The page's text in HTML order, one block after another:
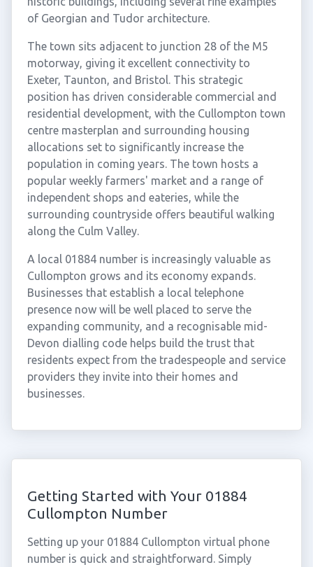
of Georgian and Tudor architecture.
The town sits adjacent to junction 28 of the M5
motorway, giving it excellent connectivity to
Exeter, Taunton, and Bristol. This strategic
position has driven considerable commercial and
residential development, with the Cullompton town
centre masterplan and surrounding housing
allocations set to significantly increase the
population in coming years. The town hosts a
popular weekly farmers' market and a range of
independent shops and eateries, while the
surrounding countryside offers beautiful walking
along the Culm Valley.
A local 01884 number is increasingly valuable as
Cullompton grows and its economy expands.
Businesses that establish a local telephone
presence now will be well placed to serve the
expanding community, and a recognisable mid-
Devon dialling code helps build the trust that
residents expect from the tradespeople and service
providers they invite into their homes and
businesses.
Getting Started with Your 01884
Cullompton Number
Setting up your 01884 Cullompton virtual phone
number is quick and straightforward. Simply